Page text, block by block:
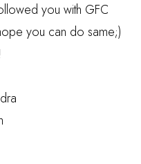
you with GFC
you can do same;)